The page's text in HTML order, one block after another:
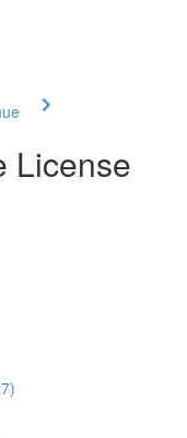
License